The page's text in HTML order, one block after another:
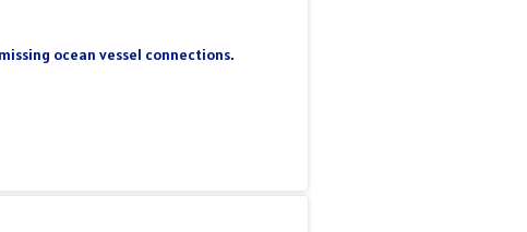
ocean vessel connections.